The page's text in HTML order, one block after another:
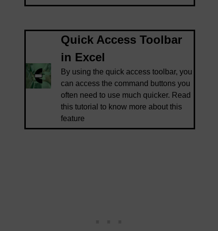
Quick Access Toolbar
in Excel
By using the quick access toolbar, you
can access the command buttons you
often need to use much quicker. Read
this tutorial to know more about this
feature